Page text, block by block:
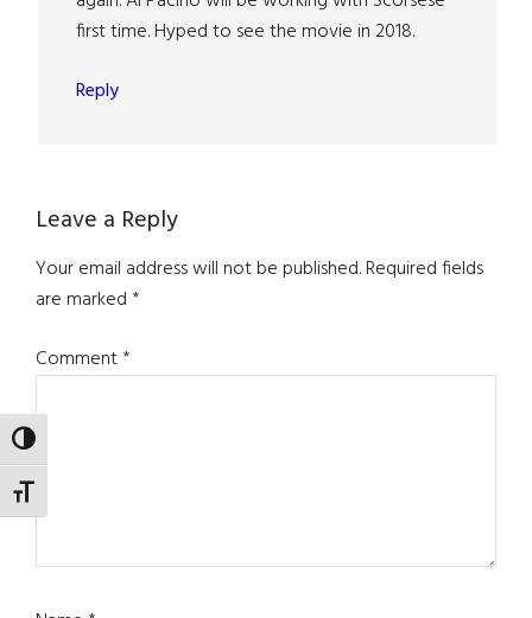
TOGGLE HIGH CONTRAST
TOGGLE FONT SIZE
first time. Hyped to see the movie in 2018.
Reply
Leave a Reply
Your email address will not be published.Required fields
are marked*
Comment*